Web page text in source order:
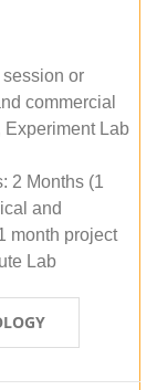
or
commercial
Experiment Lab
2 Months (1
and
month project
Lab